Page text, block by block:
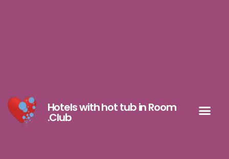
Hotels with hot tub in Room
.Club